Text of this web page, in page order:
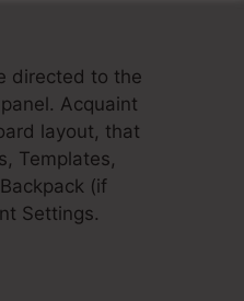
directed to the
Acquaint
layout, that
Templates,
(if
Settings.